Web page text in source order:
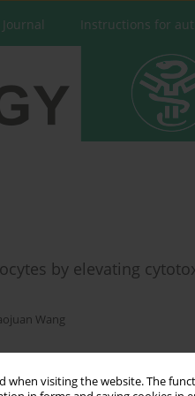
when visiting the website. The
Instructions for
by elevating
Wang